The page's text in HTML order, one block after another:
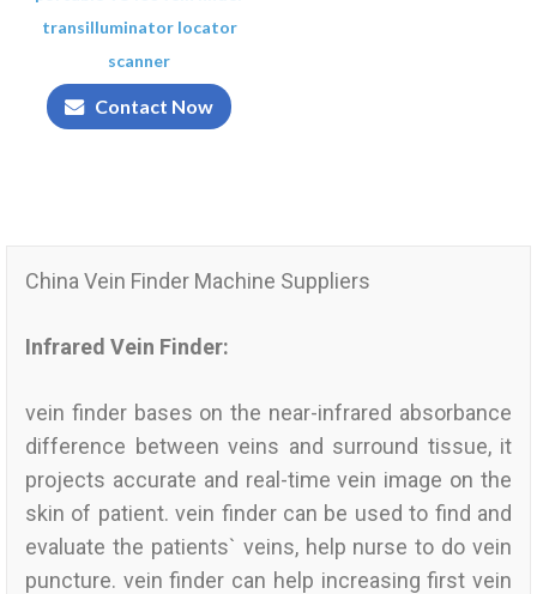
transilluminator locator
scanner
Contact Now
China Vein Finder Machine Suppliers
Infrared Vein Finder:
vein finder bases on the near-infrared absorbance
difference between veins and surround tissue, it
projects accurate and real-time vein image on the
skin of patient. vein finder can be used to find and
evaluate the patients` veins, help nurse to do vein
puncture. vein finder can help increasing first vein